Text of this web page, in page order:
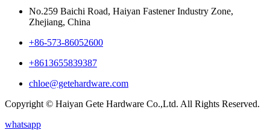
No.259 Baichi Road, Haiyan Fastener Industry Zone,
Zhejiang, China
+‪86-573-86052600‬
+8613655839387
chloe@getehardware.com
Copyright © Haiyan Gete Hardware Co.,Ltd. All Rights Reserved.
whatsapp